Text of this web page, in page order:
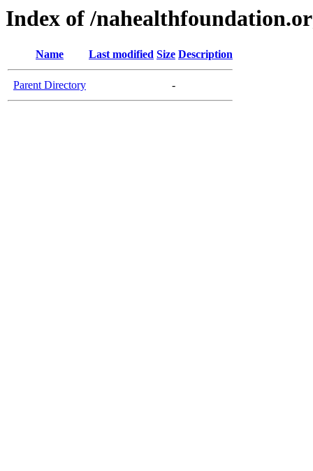
Index of /
Name Last modified Size Description
Parent Directory -